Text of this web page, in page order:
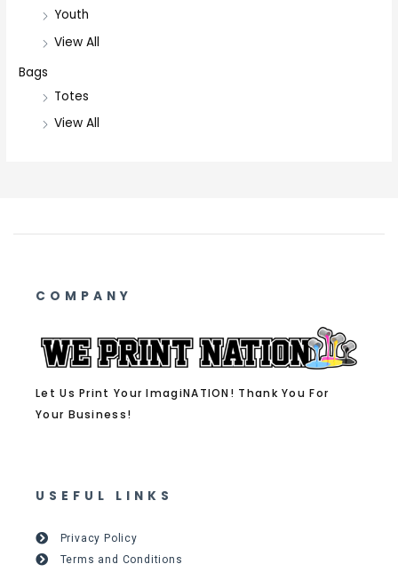
Youth
View All
Bags
Totes
View All
COMPANY
Let Us Print Your ImagiNATION! Thank You For
Your Business!
USEFUL LINKS
Privacy Policy
Terms and Conditions